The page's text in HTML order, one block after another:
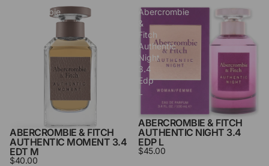
Abercrombie
Authentic
ABERCROMBIE & FITCH
AUTHENTIC MOMENT 3.4
EDT M
$40.00
Abercrombie
&
Fitch
Authentic
Night
3.4
Edp
ABERCROMBIE & FITCH
AUTHENTIC NIGHT 3.4
EDP L
$45.00